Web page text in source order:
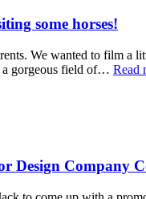
some horses!
We wanted to film a
a gorgeous field of… Read
Design Company